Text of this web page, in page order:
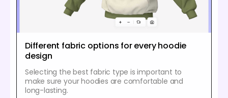
Different fabric options for every hoodie
design
Selecting the best fabric type is important to
make sure your hoodies are comfortable and
long-lasting.